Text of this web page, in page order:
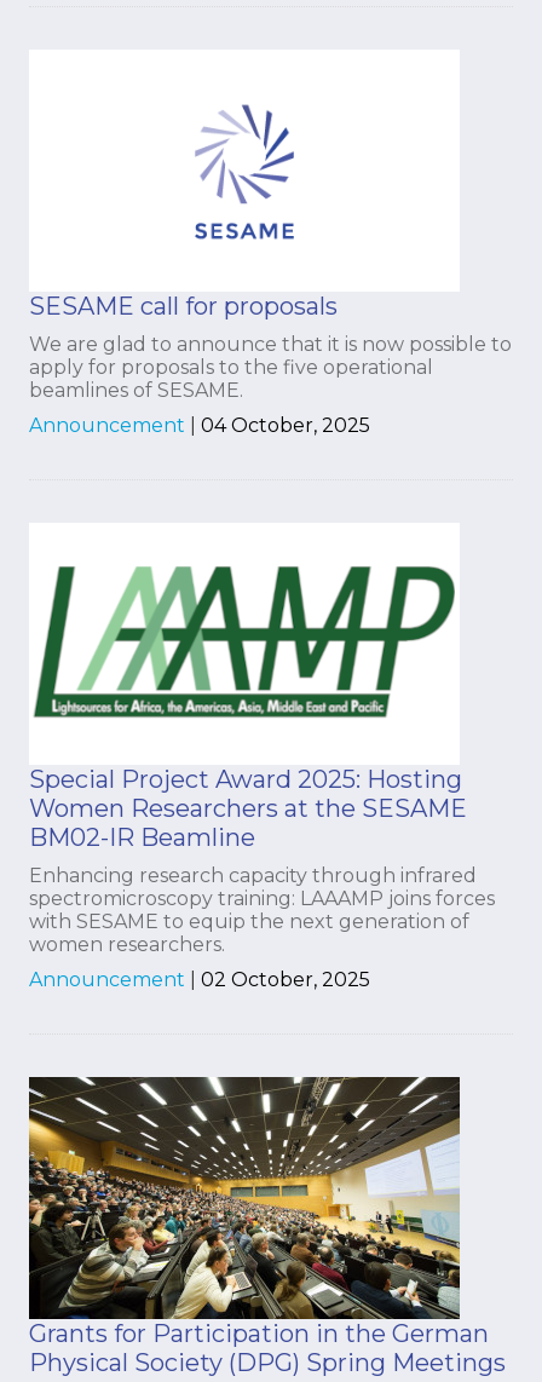
SESAME call for proposals
We are glad to announce that it is now possible to
apply for proposals to the five operational
beamlines of SESAME.
Announcement
04 October, 2025
Special Project Award 2025: Hosting
Women Researchers at the SESAME
BM02-IR Beamline
Enhancing research capacity through infrared
spectromicroscopy training: LAAAMP joins forces
with SESAME to equip the next generation of
women researchers.
Announcement
02 October, 2025
Grants for Participation in the German
Physical Society (DPG) Spring Meetings